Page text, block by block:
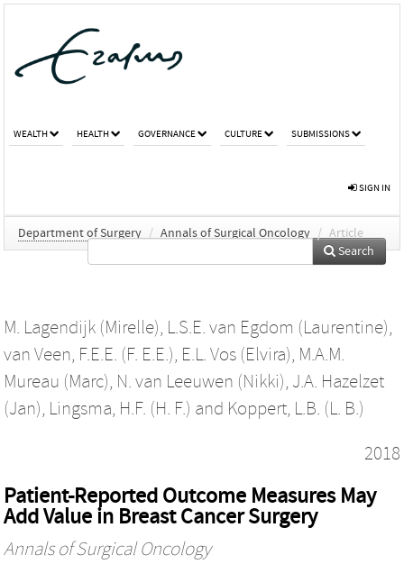
WEALTH HEALTH GOVERNANCE CULTURE SUBMISSIONS
SIGN IN
Department of Surgery / Annals of Surgical Oncology / Article
Search
M. Lagendijk (Mirelle), L.S.E. van Egdom (Laurentine),
van Veen, F.E.E. (F. E.E.), E.L. Vos (Elvira), M.A.M.
Mureau (Marc), N. van Leeuwen (Nikki), J.A. Hazelzet
(Jan), Lingsma, H.F. (H. F.) and Koppert, L.B. (L. B.)
2018
Patient-Reported Outcome Measures May
Add Value in Breast Cancer Surgery
Annals of Surgical Oncology